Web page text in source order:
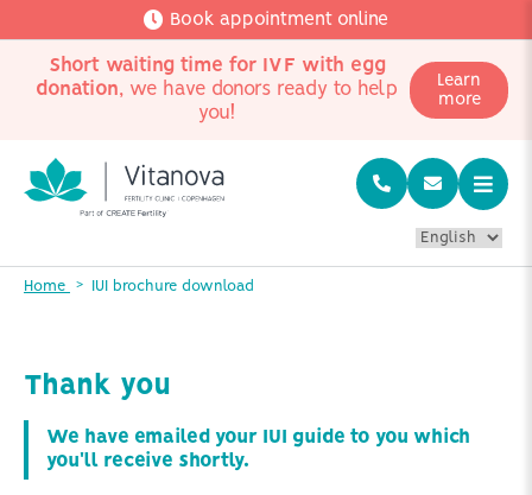
Book appointment online
Short waiting time for IVF with egg
donation, we have donors ready to help
you!
Learn
more
Home IUI brochure download
Thank you
We have emailed your IUI guide to you which
you'll receive shortly.